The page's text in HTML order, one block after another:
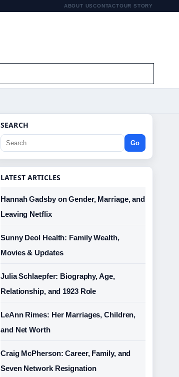
ABOUT USCONTACTOUR STORY
SEARCH
Go
LATEST ARTICLES
Hannah Gadsby on Gender, Marriage, and
Leaving Netflix
Sunny Deol Health: Family Wealth,
Movies & Updates
Julia Schlaepfer: Biography, Age,
Relationship, and 1923 Role
LeAnn Rimes: Her Marriages, Children,
and Net Worth
Craig McPherson: Career, Family, and
Seven Network Resignation